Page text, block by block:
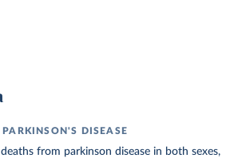
DISEASE
from parkinson disease in both sexes,